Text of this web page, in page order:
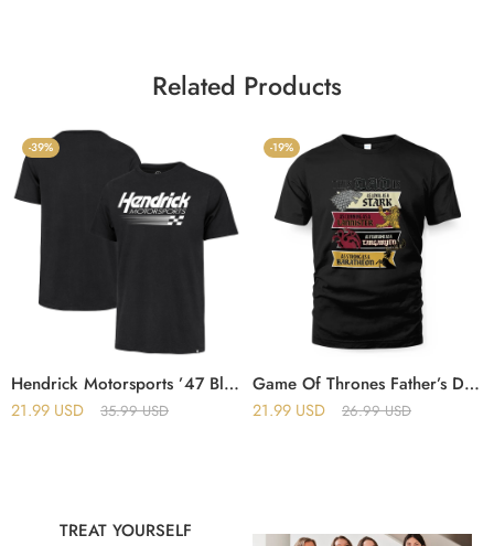
Related Products
-39%
Hendrick Motorsports ’47 Black Imprint Franklin T-Shirt
21.99 USD 35.99USD
-19%
Game Of Thrones Father’s Day Vintage This Dad Is Loyal T-Shirt
21.99 USD 26.99USD
TREAT YOURSELF